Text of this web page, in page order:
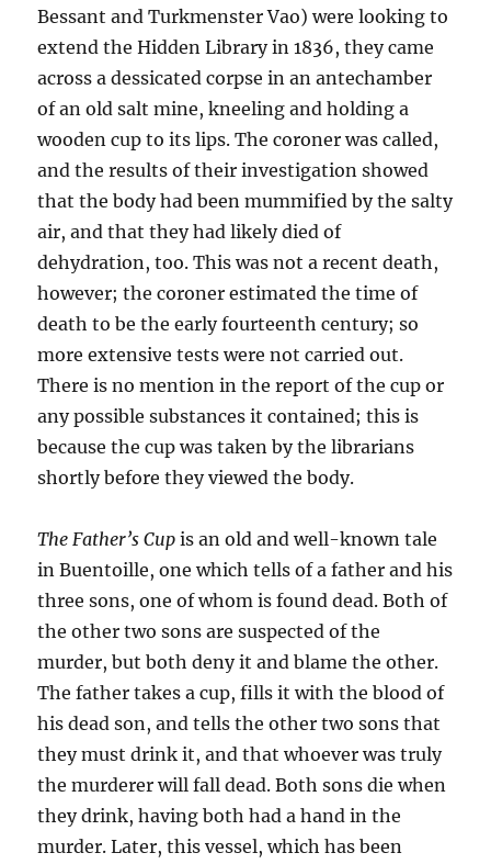
Bessant and Turkmenster Vao) were looking to
extend the Hidden Library in 1836, they came
across a dessicated corpse in an antechamber
of an old salt mine, kneeling and holding a
wooden cup to its lips. The coroner was called,
and the results of their investigation showed
that the body had been mummified by the salty
air, and that they had likely died of
dehydration, too. This was not a recent death,
however; the coroner estimated the time of
death to be the early fourteenth century; so
more extensive tests were not carried out.
There is no mention in the report of the cup or
any possible substances it contained; this is
because the cup was taken by the librarians
shortly before they viewed the body.
The Father’s Cupis an old and well-known tale
in Buentoille, one which tells of a father and his
three sons, one of whom is found dead. Both of
the other two sons are suspected of the
murder, but both deny it and blame the other.
The father takes a cup, fills it with the blood of
his dead son, and tells the other two sons that
they must drink it, and that whoever was truly
the murderer will fall dead. Both sons die when
they drink, having both had a hand in the
murder. Later, this vessel, which has been